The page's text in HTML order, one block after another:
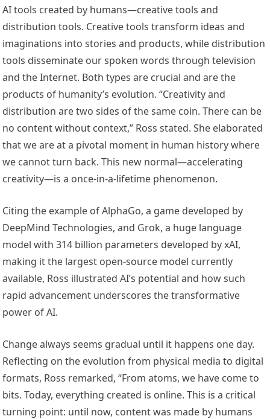
AI tools created by humans—creative tools and
distribution tools. Creative tools transform ideas and
imaginations into stories and products, while distribution
tools disseminate our spoken words through television
and the Internet. Both types are crucial and are the
products of humanity’s evolution. “Creativity and
distribution are two sides of the same coin. There can be
no content without context,” Ross stated. She elaborated
that we are at a pivotal moment in human history where
we cannot turn back. This new normal—accelerating
creativity—is a once-in-a-lifetime phenomenon.
Citing the example of AlphaGo, a game developed by
DeepMind Technologies, and Grok, a huge language
model with 314 billion parameters developed by xAI,
making it the largest open-source model currently
available, Ross illustrated AI’s potential and how such
rapid advancement underscores the transformative
power of AI.
Change always seems gradual until it happens one day.
Reflecting on the evolution from physical media to digital
formats, Ross remarked, “From atoms, we have come to
bits. Today, everything created is online. This is a critical
turning point: until now, content was made by humans